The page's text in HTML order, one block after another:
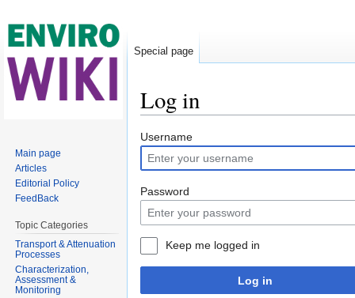
Log in
Username
Password
Keep me logged in
Log in
Special page
Main page
Articles
Editorial Policy
FeedBack
Topic Categories
Transport & Attenuation
Processes
Characterization,
Assessment &
Monitoring